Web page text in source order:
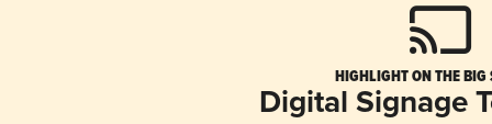
HIGHLIGHT ON THE BIG
Digital Signage